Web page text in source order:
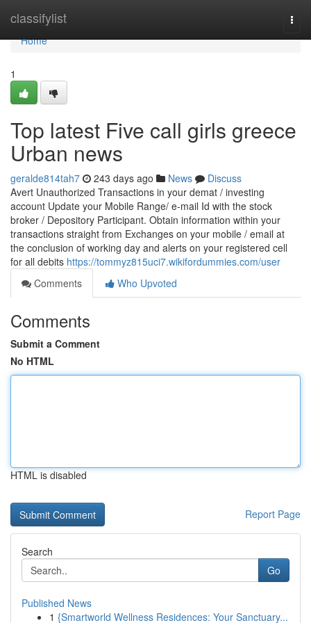
classifylist
Home
Home
1
Top latest Five call girls greece
Urban news
geralde814tah7 243 days ago News
Discuss
Avert Unauthorized Transactions in your demat / investing
account Update your Mobile Range/ e-mail Id with the stock
broker / Depository Participant. Obtain information within your
transactions straight from Exchanges on your mobile / email at
the conclusion of working day and alerts on your registered cell
for all debits https://tommyz815uci7.wikifordummies.com/user
Comments
Who Upvoted
Comments
Submit a Comment
No HTML
HTML is disabled
Report Page
Search
Go
Published News
1 {Smartworld Wellness Residences: Your Sanctuary...